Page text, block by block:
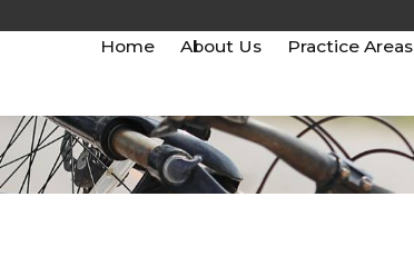
Home
About Us Practice Areas